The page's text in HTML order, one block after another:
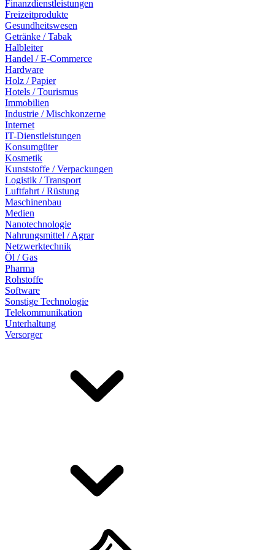
Finanzdienstleistungen
Freizeitprodukte
Gesundheitswesen
Getränke / Tabak
Halbleiter
Handel / E-Commerce
Hardware
Holz / Papier
Hotels / Tourismus
Immobilien
Industrie / Mischkonzerne
Internet
IT-Dienstleistungen
Konsumgüter
Kosmetik
Kunststoffe / Verpackungen
Logistik / Transport
Luftfahrt / Rüstung
Maschinenbau
Medien
Nanotechnologie
Nahrungsmittel / Agrar
Netzwerktechnik
Öl / Gas
Pharma
Rohstoffe
Software
Sonstige Technologie
Telekommunikation
Unterhaltung
Versorger